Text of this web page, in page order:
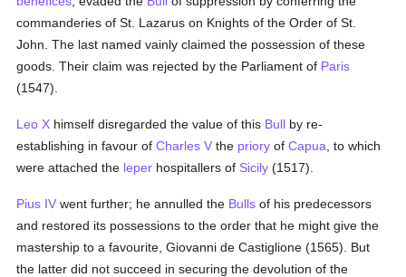
commanderies of St. Lazarus on Knights of the Order of St.
John. The last named vainly claimed the possession of these
goods. Their claim was rejected by the Parliament of Paris
(1547).
Leo X himself disregarded the value of this Bull by re-
establishing in favour ofCharles V the priory ofCapua , to which
were attached the leper hospitallers of Sicily (1517).
Pius IV went further; he annulled the Bulls of his predecessors
and restored its possessions to the order that he might give the
mastership to a favourite, Giovanni de Castiglione (1565). But
the latter did not succeed in securing the devolution of the